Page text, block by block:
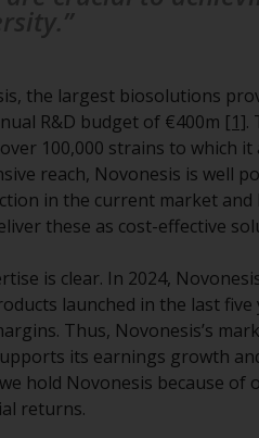
the largest biosolutions
R&D budget of €400m [1].
100,000 strains to which
reach, Novonesis is well
in the current market
these as cost-effective
is clear. In 2024,
launched in the last five
Thus, Novonesis’s
its earnings growth
hold Novonesis because
returns.